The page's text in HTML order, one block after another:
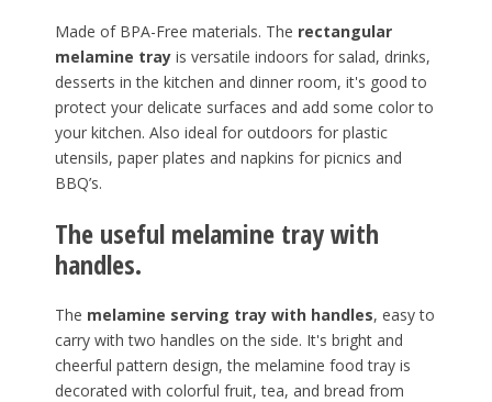
Made of BPA-Free materials. The rectangular
melamine tray is versatile indoors for salad, drinks,
desserts in the kitchen and dinner room, it's good to
protect your delicate surfaces and add some color to
your kitchen. Also ideal for outdoors for plastic
utensils, paper plates and napkins for picnics and
BBQ’s.
The useful melamine tray with
handles.
The melamine serving tray with handles, easy to
carry with two handles on the side. It's bright and
cheerful pattern design, the melamine food tray is
decorated with colorful fruit, tea, and bread from